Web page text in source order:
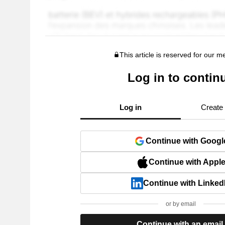
This article is reserved for our
Log in to
Log in Create
Continue with
Continue with Apple
Continue with
or by email